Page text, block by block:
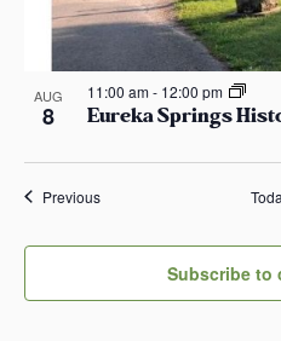
AUG
8 Eureka Springs
11:00 am- 12:00 pm
PreviousEvents
Subscribe to